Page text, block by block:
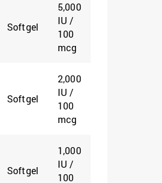
Softgel
5,000
IU /
100
mcg
Softgel
2,000
IU /
100
mcg
Softgel
1,000
IU /
100